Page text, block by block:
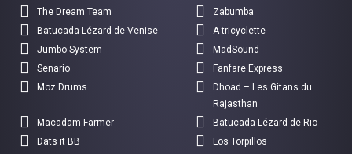
The Dream Team
Zabumba
Batucada Lézard de Venise
A tricyclette
Jumbo System
MadSound
Senario
Fanfare Express
Moz Drums
Dhoad – Les Gitans du
Rajasthan
Macadam Farmer
Batucada Lézard de Rio
Dats it BB
Los Torpillos